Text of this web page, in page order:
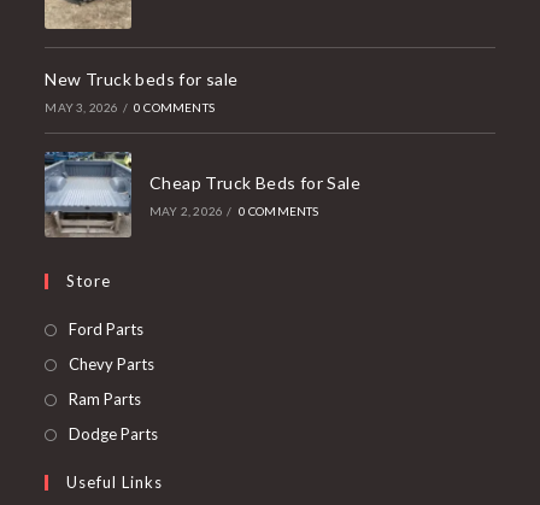
New Truck beds for sale
MAY 3, 2026 / 0 COMMENTS
Cheap Truck Beds for Sale
MAY 2, 2026 / 0 COMMENTS
Store
Ford PartsOpens
in
Chevy PartsOpens
tab
Ram PartsOpens
in
new
Dodge PartsOpens
a
Useful Links